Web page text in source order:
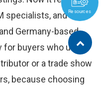
specialists, and a
Germany-based
buyers who used
or a trade show
because choosing
Resources